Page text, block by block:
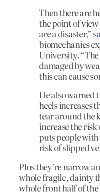
Then there are
the point of
are a disaster,”
biomechanics
University.
damaged by
this can cause
He also warned
heels increases
tear around the
increase the
puts people
risk of slipped
Plus they’re narrow
whole fragile, dainty
whole front half of